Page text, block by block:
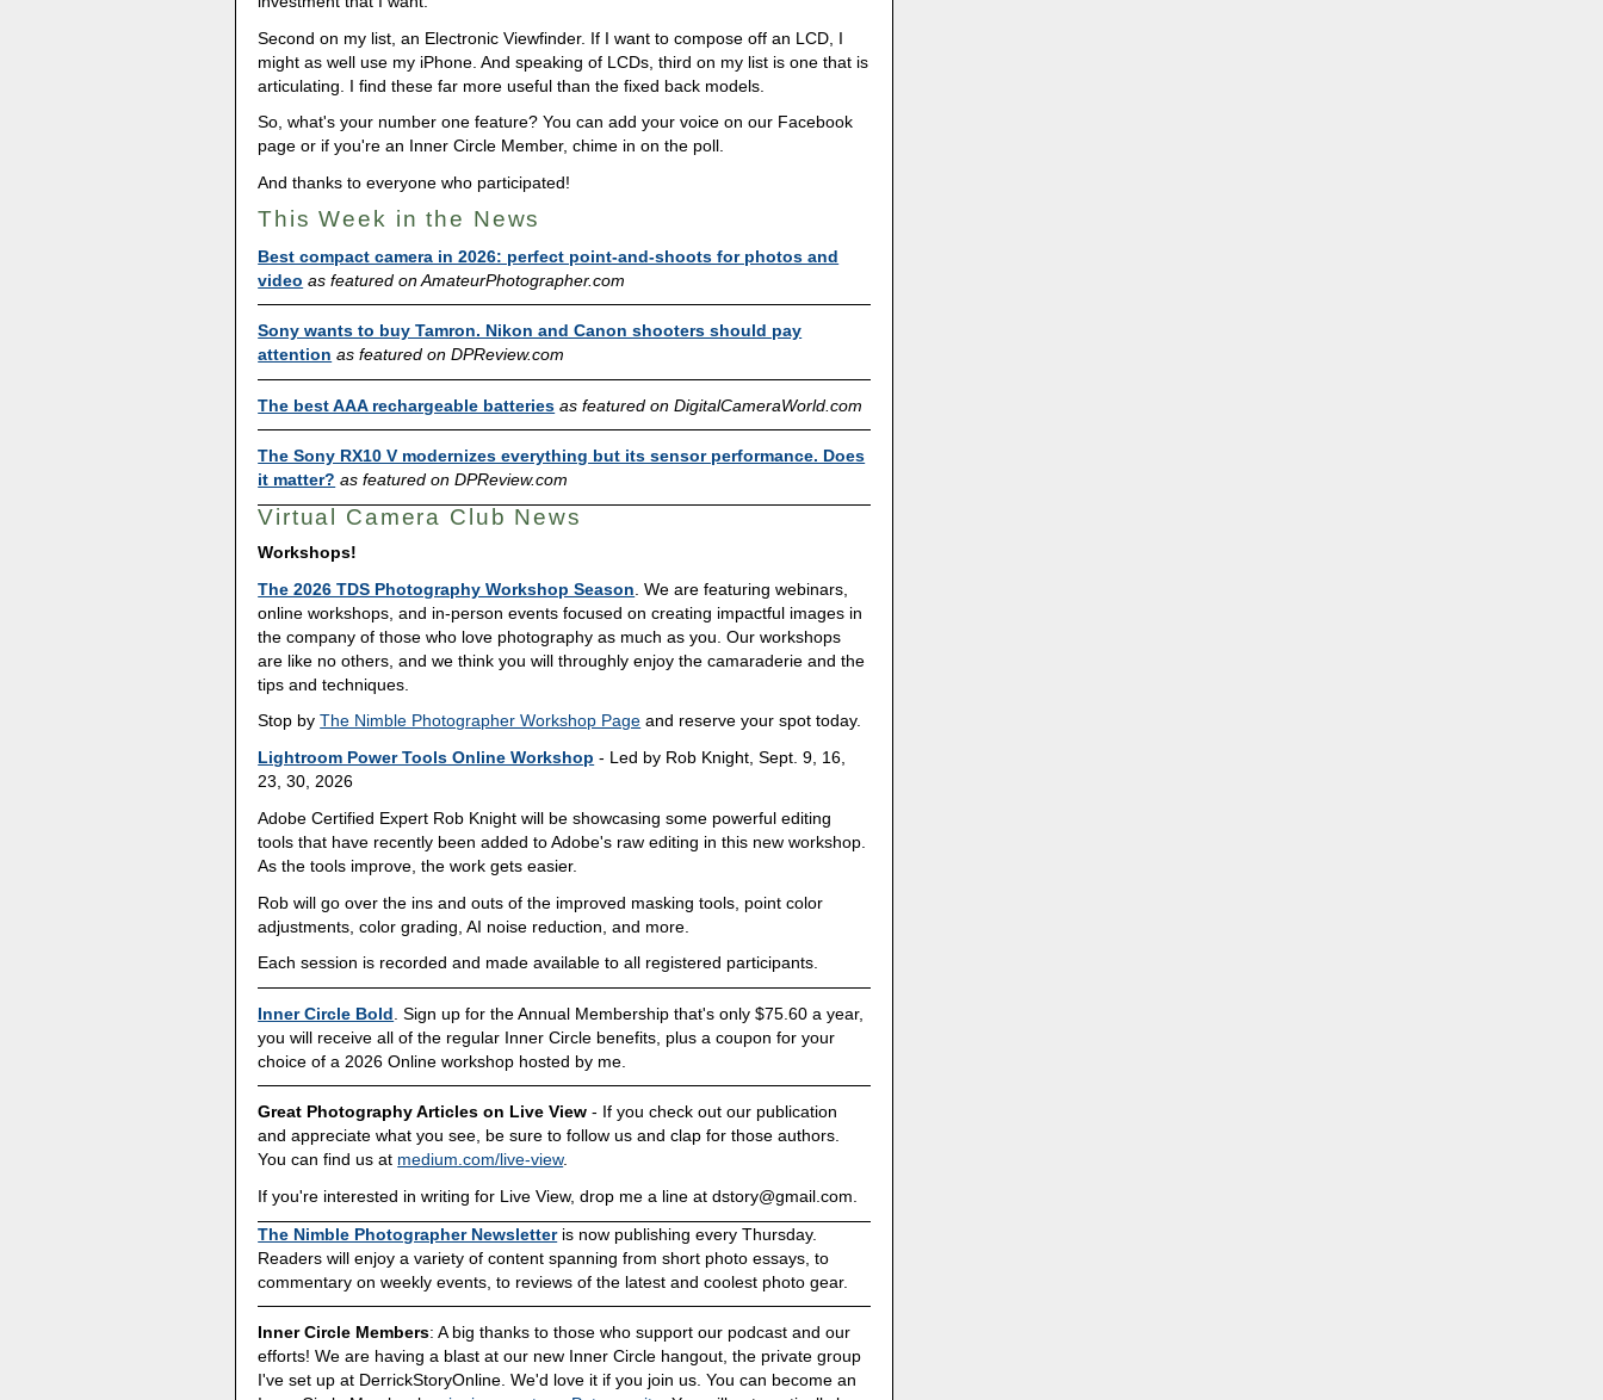
Second on my list, an Electronic Viewfinder. If I want to compose off an LCD, I
might as well use my iPhone. And speaking of LCDs, third on my list is one that is
articulating. I find these far more useful than the fixed back models.
So, what's your number one feature? You can add your voice on our Facebook
page or if you're an Inner Circle Member, chime in on the poll.
And thanks to everyone who participated!
This Week in the News
Best compact camera in 2026: perfect point-and-shoots for photos and
video as featured on AmateurPhotographer.com
Sony wants to buy Tamron. Nikon and Canon shooters should pay
attention as featured on DPReview.com
The best AAA rechargeable batteries as featured on DigitalCameraWorld.com
The Sony RX10 V modernizes everything but its sensor performance. Does
it matter? as featured on DPReview.com
Virtual Camera Club News
Workshops!
The 2026 TDS Photography Workshop Season . We are featuring webinars,
online workshops, and in-person events focused on creating impactful images in
the company of those who love photography as much as you. Our workshops
are like no others, and we think you will throughly enjoy the camaraderie and the
tips and techniques.
Stop byThe Nimble Photographer Workshop Page and reserve your spot today.
Lightroom Power Tools Online Workshop - Led by Rob Knight, Sept. 9, 16,
23, 30, 2026
Adobe Certified Expert Rob Knight will be showcasing some powerful editing
tools that have recently been added to Adobe's raw editing in this new workshop.
As the tools improve, the work gets easier.
Rob will go over the ins and outs of the improved masking tools, point color
adjustments, color grading, AI noise reduction, and more.
Each session is recorded and made available to all registered participants.
Inner Circle Bold . Sign up for the Annual Membership that's only $75.60 a year,
you will receive all of the regular Inner Circle benefits, plus a coupon for your
choice of a 2026 Online workshop hosted by me.
Great Photography Articles on Live View - If you check out our publication
and appreciate what you see, be sure to follow us and clap for those authors.
You can find us at medium.com/live-view.
If you're interested in writing for Live View, drop me a line at dstory@gmail.com.
The Nimble Photographer Newsletteris now publishing every Thursday.
Readers will enjoy a variety of content spanning from short photo essays, to
commentary on weekly events, to reviews of the latest and coolest photo gear.
Inner Circle Members: A big thanks to those who support our podcast and our
efforts! We are having a blast at our new Inner Circle hangout, the private group
I've set up at DerrickStoryOnline. We'd love it if you join us. You can become an